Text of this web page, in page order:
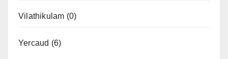
Vilathikulam (0)
Yercaud (6)